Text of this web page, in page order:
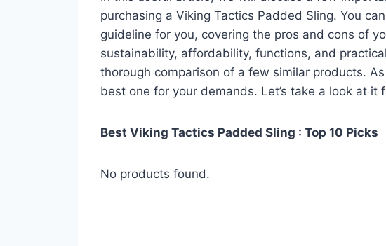
purchasing a Viking Tactics Padded Sling. You
guideline for you, covering the pros and cons of
sustainability, affordability, functions, and
thorough comparison of a few similar products.
best one for your demands. Let’s take a look at it
Best Viking Tactics Padded Sling : Top 10 Picks
No products found.